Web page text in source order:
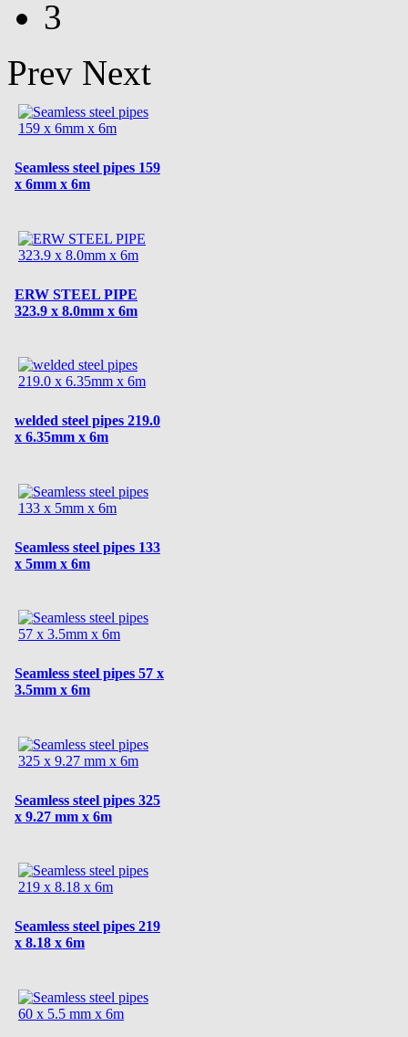
3
Prev Next
Seamless steel pipes 159
x 6mm x 6m
ERW STEEL PIPE
323.9 x 8.0mm x 6m
welded steel pipes 219.0
x 6.35mm x 6m
Seamless steel pipes 133
x 5mm x 6m
Seamless steel pipes 57 x
3.5mm x 6m
Seamless steel pipes 325
x 9.27 mm x 6m
Seamless steel pipes 219
x 8.18 x 6m